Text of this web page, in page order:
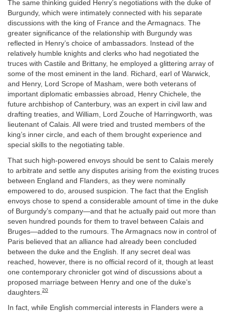
The same thinking guided Henry’s negotiations with the duke of
Burgundy, which were intimately connected with his separate
discussions with the king of France and the Armagnacs. The
greater significance of the relationship with Burgundy was
reflected in Henry’s choice of ambassadors. Instead of the
relatively humble knights and clerks who had negotiated the
truces with Castile and Brittany, he employed a glittering array of
some of the most eminent in the land. Richard, earl of Warwick,
and Henry, Lord Scrope of Masham, were both veterans of
important diplomatic embassies abroad, Henry Chichele, the
future archbishop of Canterbury, was an expert in civil law and
drafting treaties, and William, Lord Zouche of Harringworth, was
lieutenant of Calais. All were tried and trusted members of the
king’s inner circle, and each of them brought experience and
special skills to the negotiating table.
That such high-powered envoys should be sent to Calais merely
to arbitrate and settle any disputes arising from the existing truces
between England and Flanders, as they were nominally
empowered to do, aroused suspicion. The fact that the English
envoys chose to spend a considerable amount of time in the duke
of Burgundy’s company—and that he actually paid out more than
seven hundred pounds for them to travel between Calais and
Bruges—added to the rumours. The Armagnacs now in control of
Paris believed that an alliance had already been concluded
between the duke and the English. If any secret deal was
reached, however, there is no official record of it, though at least
one contemporary chronicler got wind of discussions about a
proposed marriage between Henry and one of the duke’s
daughters. 20
In fact, while English commercial interests in Flanders were a